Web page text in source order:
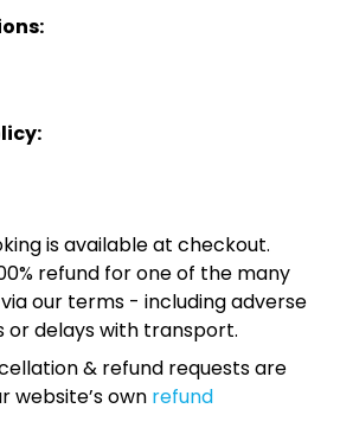
is available at checkout.
refund for one of the many
our terms - including adverse
or delays with transport.
& refund requests are
website’s own refund